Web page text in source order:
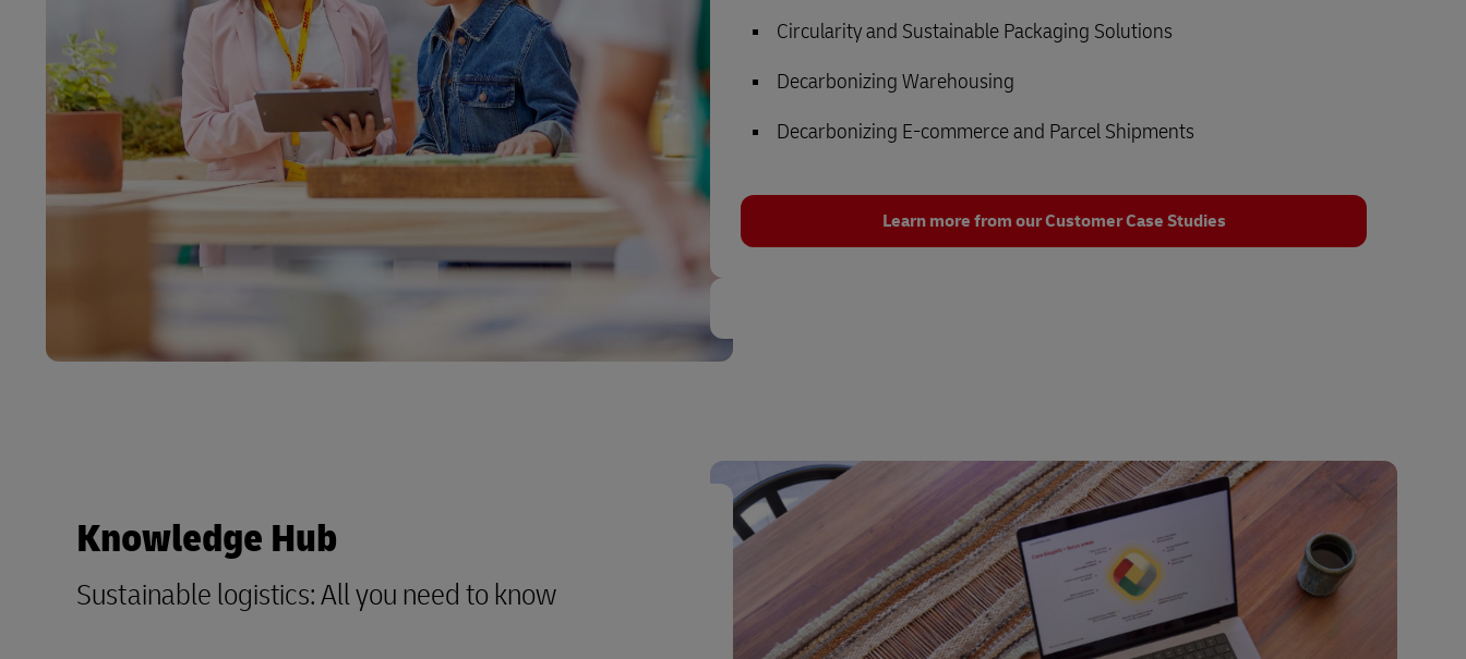
Circularity and Sustainable Packaging Solutions
Decarbonizing Warehousing
Decarbonizing E-commerce and Parcel Shipments
Learn more from our Customer Case Studies
Knowledge Hub
Sustainable logistics: All you need to know